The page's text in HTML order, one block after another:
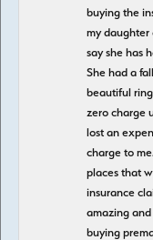
buying the
my daughter
say she has
She had a
beautiful
zero charge
lost an
charge to
places that
insurance
amazing
buying